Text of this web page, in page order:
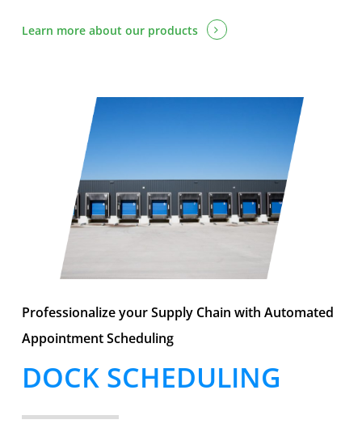
Learn more about our products
Professionalize your Supply Chain with Automated
Appointment Scheduling
DOCK SCHEDULING